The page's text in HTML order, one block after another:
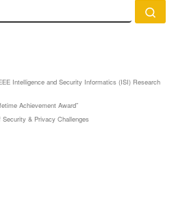
Intelligence and Security Informatics (ISI) Research
Achievement Award”
& Privacy Challenges